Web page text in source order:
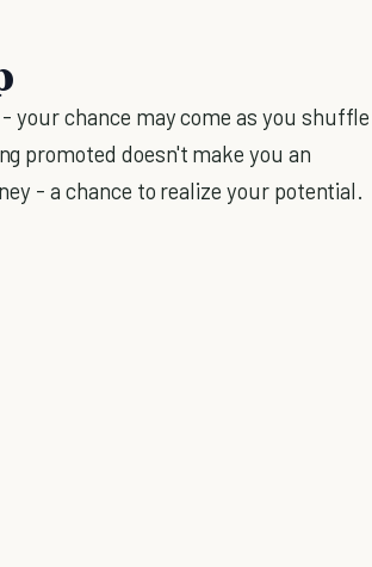
your chance may come as you shuffle
promoted doesn't make you an
- a chance to realize your potential.